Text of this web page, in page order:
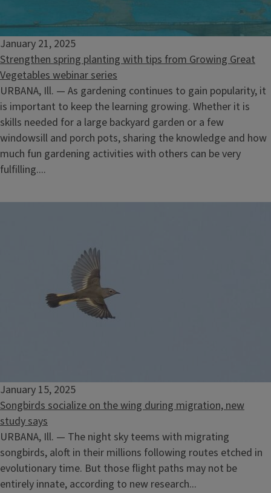
January 21, 2025
Strengthen spring planting with tips from Growing Great
Vegetables webinar series
URBANA, Ill. — As gardening continues to gain popularity, it
is important to keep the learning growing. Whether it is
skills needed for a large backyard garden or a few
windowsill and porch pots, sharing the knowledge and how
much fun gardening activities with others can be very
fulfilling....
January 15, 2025
Songbirds socialize on the wing during migration, new
study says
URBANA, Ill. — The night sky teems with migrating
songbirds, aloft in their millions following routes etched in
evolutionary time. But those flight paths may not be
entirely innate, according to new research...